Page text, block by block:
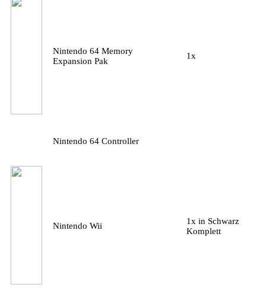
Nintendo 64 Memory
Expansion Pak
1x
Nintendo 64 Controller
Nintendo Wii
1x in Schwarz
Komplett